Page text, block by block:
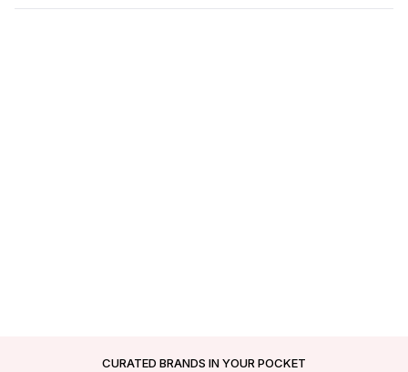
CURATED BRANDS IN YOUR POCKET